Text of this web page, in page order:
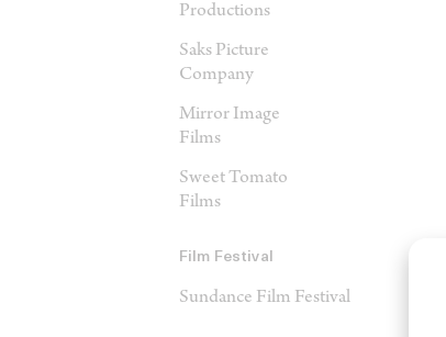
Productions
Saks Picture
Company
Mirror Image
Films
Sweet Tomato
Films
Film Festival
Sundance Film Festival